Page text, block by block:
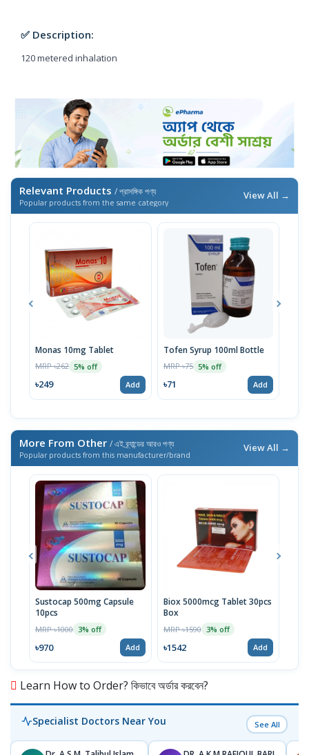
✅ Description:
120 metered inhalation
Relevant Products / প্রাসঙ্গিক পণ্য
Popular products from the same category
View All →
Monas 10mg Tablet
MRP ৳262 5% off
৳249 Add
Tofen Syrup 100ml Bottle
MRP ৳75 5% off
৳71 Add
More From Other / এই ব্র্যান্ডের আরও পণ্য
Popular products from this manufacturer/brand
View All →
Sustocap 500mg Capsule
10pcs
MRP ৳1000 3% off
৳970 Add
Biox 5000mcg Tablet 30pcs
Box
MRP ৳1590 3% off
৳1542 Add
Learn How to Order? কিভাবে অর্ডার করবেন?
Specialist Doctors Near You See All